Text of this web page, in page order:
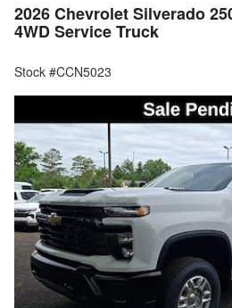
2026 Chevrolet Silverado
4WD Service Truck
Stock #CCN5023